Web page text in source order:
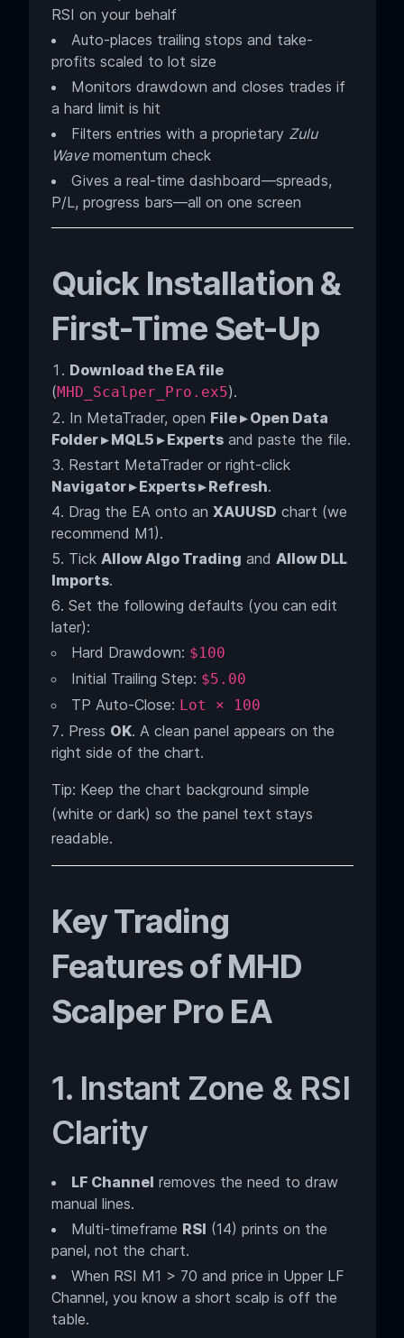
RSI on your behalf
Auto-places trailing stops and take-
profits scaled to lot size
Monitors drawdown and closes trades if
a hard limit is hit
Filters entries with a proprietary Zulu
Wavemomentum check
Gives a real-time dashboard—spreads,
P/L, progress bars—all on one screen
Quick Installation &
First-Time Set-Up
Download the EA file
(MHD_Scalper_Pro. ex5).
In MetaTrader, open File ▸ Open Data
Folder ▸ MQL5 ▸ Expertsand paste the file.
Restart MetaTrader or right-click
Navigator ▸ Experts ▸ Refresh.
Drag the EA onto an XAUUSD chart (we
recommend M1).
Tick Allow Algo Trading and Allow DLL
Imports.
Set the following defaults (you can edit
later):
Hard Drawdown: $100
Initial Trailing Step: $5.00
TP Auto-Close: Lot × 100
Press OK. A clean panel appears on the
right side of the chart.
Tip: Keep the chart background simple
(white or dark) so the panel text stays
readable.
Key Trading
Features of MHD
Scalper Pro EA
1. Instant Zone & RSI
Clarity
LF Channel removes the need to draw
manual lines.
Multi-timeframe RSI (14) prints on the
panel, not the chart.
When RSI M1 > 70 and price in Upper LF
Channel, you know a short scalp is off the
table.